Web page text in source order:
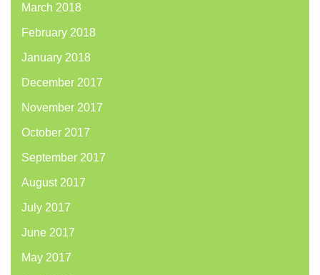
March 2018
February 2018
January 2018
December 2017
November 2017
October 2017
September 2017
August 2017
July 2017
June 2017
May 2017